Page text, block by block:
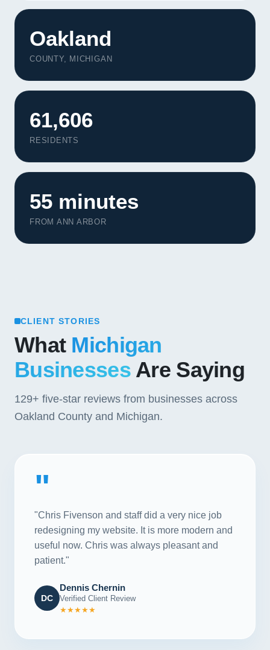
Oakland
COUNTY, MICHIGAN
61,606
RESIDENTS
55 minutes
FROM ANN ARBOR
CLIENT STORIES
What Michigan
BusinessesAre Saying
129+ five-star reviews from businesses across
Oakland County and Michigan.
"
"Chris Fivenson and staff did a very nice job
redesigning my website. It is more modern and
useful now. Chris was always pleasant and
patient."
DC
Dennis Chernin
Verified Client Review
★★★★★